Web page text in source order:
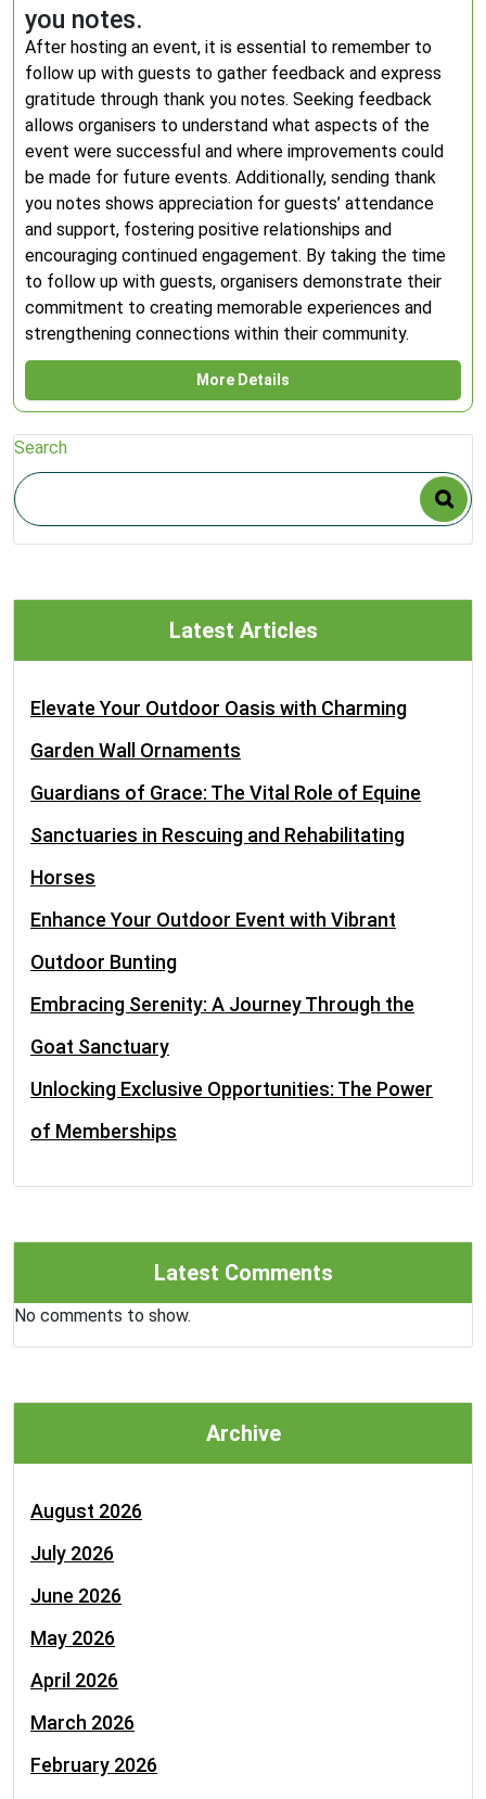
you notes.
After hosting an event, it is essential to remember to
follow up with guests to gather feedback and express
gratitude through thank you notes. Seeking feedback
allows organisers to understand what aspects of the
event were successful and where improvements could
be made for future events. Additionally, sending thank
you notes shows appreciation for guests’ attendance
and support, fostering positive relationships and
encouraging continued engagement. By taking the time
to follow up with guests, organisers demonstrate their
commitment to creating memorable experiences and
strengthening connections within their community.
More Details
Search
Latest Articles
Elevate Your Outdoor Oasis with Charming
Garden Wall Ornaments
Guardians of Grace: The Vital Role of Equine
Sanctuaries in Rescuing and Rehabilitating
Horses
Enhance Your Outdoor Event with Vibrant
Outdoor Bunting
Embracing Serenity: A Journey Through the
Goat Sanctuary
Unlocking Exclusive Opportunities: The Power
of Memberships
Latest Comments
No comments to show.
Archive
August 2026
July 2026
June 2026
May 2026
April 2026
March 2026
February 2026